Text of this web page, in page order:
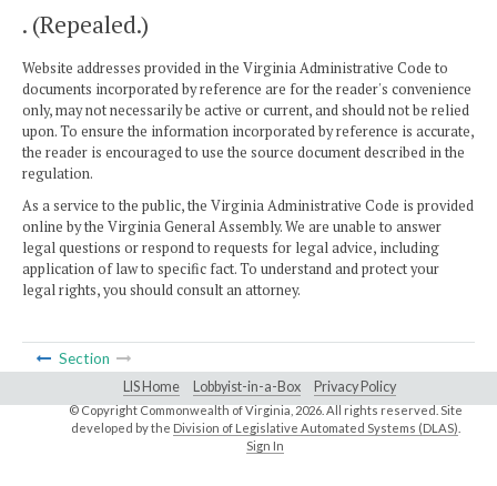
. (Repealed.)
Website addresses provided in the Virginia Administrative Code to
documents incorporated by reference are for the reader's convenience
only, may not necessarily be active or current, and should not be relied
upon. To ensure the information incorporated by reference is accurate,
the reader is encouraged to use the source document described in the
regulation.
As a service to the public, the Virginia Administrative Code is provided
online by the Virginia General Assembly. We are unable to answer
legal questions or respond to requests for legal advice, including
application of law to specific fact. To understand and protect your
legal rights, you should consult an attorney.
Section
LIS Home Lobbyist-in-a-Box Privacy Policy
© Copyright Commonwealth of Virginia, 2026. All rights reserved. Site
developed by the Division of Legislative Automated Systems (DLAS)
Sign In